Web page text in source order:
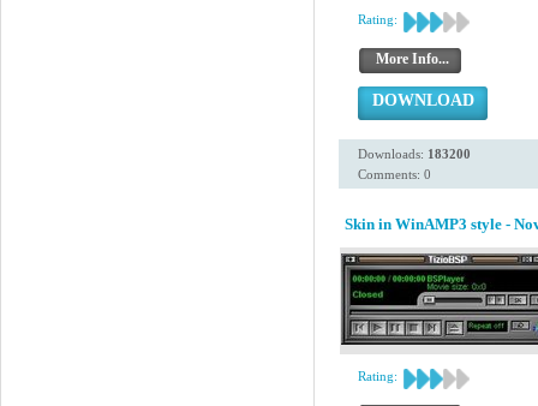
Rating:
More Info...
DOWNLOAD
Downloads: 183200
Comments: 0
Skin in WinAMP3 style -
Rating: